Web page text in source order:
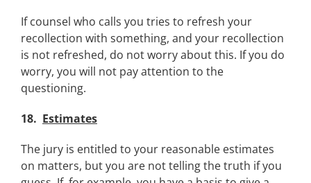
If counsel who calls you tries to refresh your
recollection with something, and your recollection
is not refreshed, do not worry about this. If you do
worry, you will not pay attention to the
questioning.
18. Estimates
The jury is entitled to your reasonable estimates
on matters, but you are not telling the truth if you